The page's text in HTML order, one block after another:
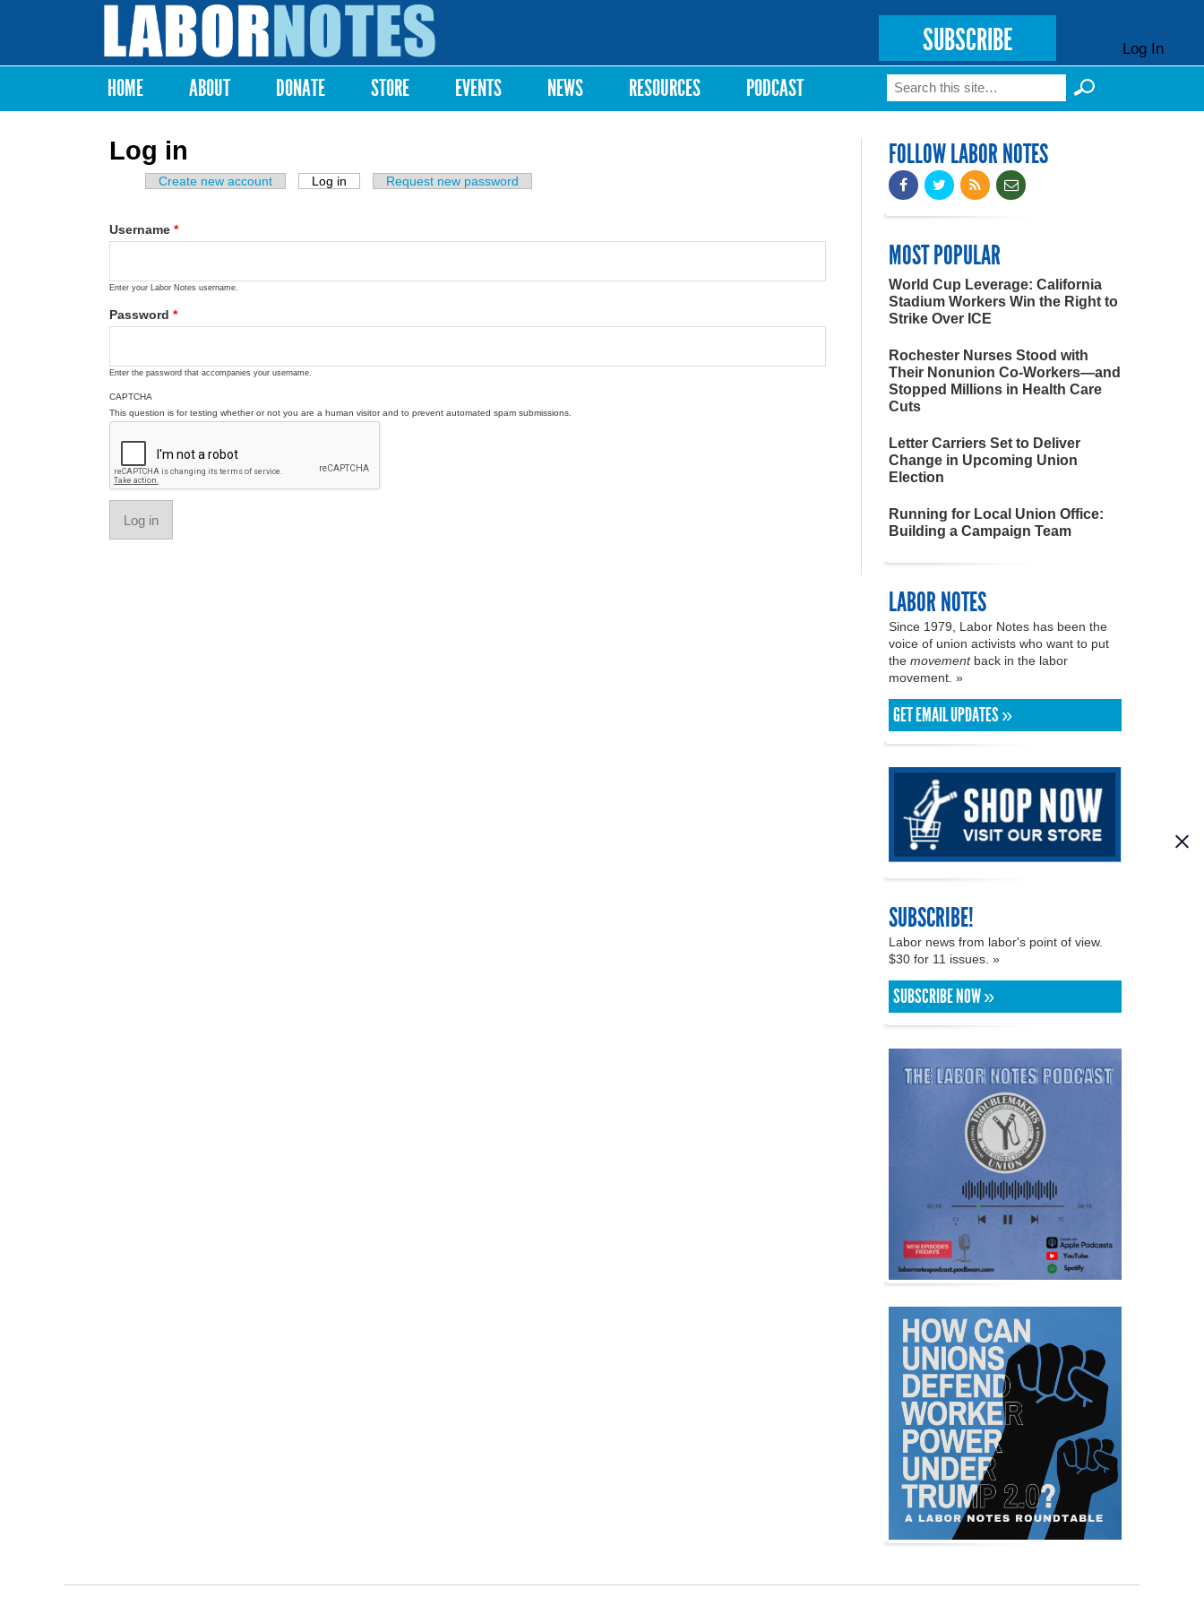
Labor
Notes
SUBSCRIBE Log In
Main menu
HOME ABOUT DONATE STORE EVENTS NEWS RESOURCES PODCAST Search form
Search
Log in
Primary tabs
Create new account Log in (active tab)Request new password
Username *
Enter your Labor Notes username.
Password *
Enter the password that accompanies your username.
CAPTCHA
This question is for testing whether or not you are a human visitor and to prevent automated spam submissions.
FOLLOW LABOR NOTES
MOST POPULAR
World Cup Leverage: California
Stadium Workers Win the Right to
Strike Over ICE
Rochester Nurses Stood with
Their Nonunion Co-Workers—and
Stopped Millions in Health Care
Cuts
Letter Carriers Set to Deliver
Change in Upcoming Union
Election
Running for Local Union Office:
Building a Campaign Team
LABOR NOTES
Since 1979, Labor Notes has been the
voice of union activists who want to put
the movementback in the labor
movement. »
GET EMAIL UPDATES »
SUBSCRIBE!
Labor news from labor's point of view.
$30 for 11 issues. »
SUBSCRIBE NOW »